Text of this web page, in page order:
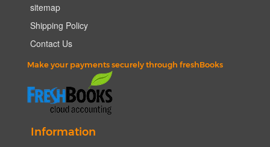
sitemap
Shipping Policy
Contact Us
Make your payments securely through freshBooks
Information